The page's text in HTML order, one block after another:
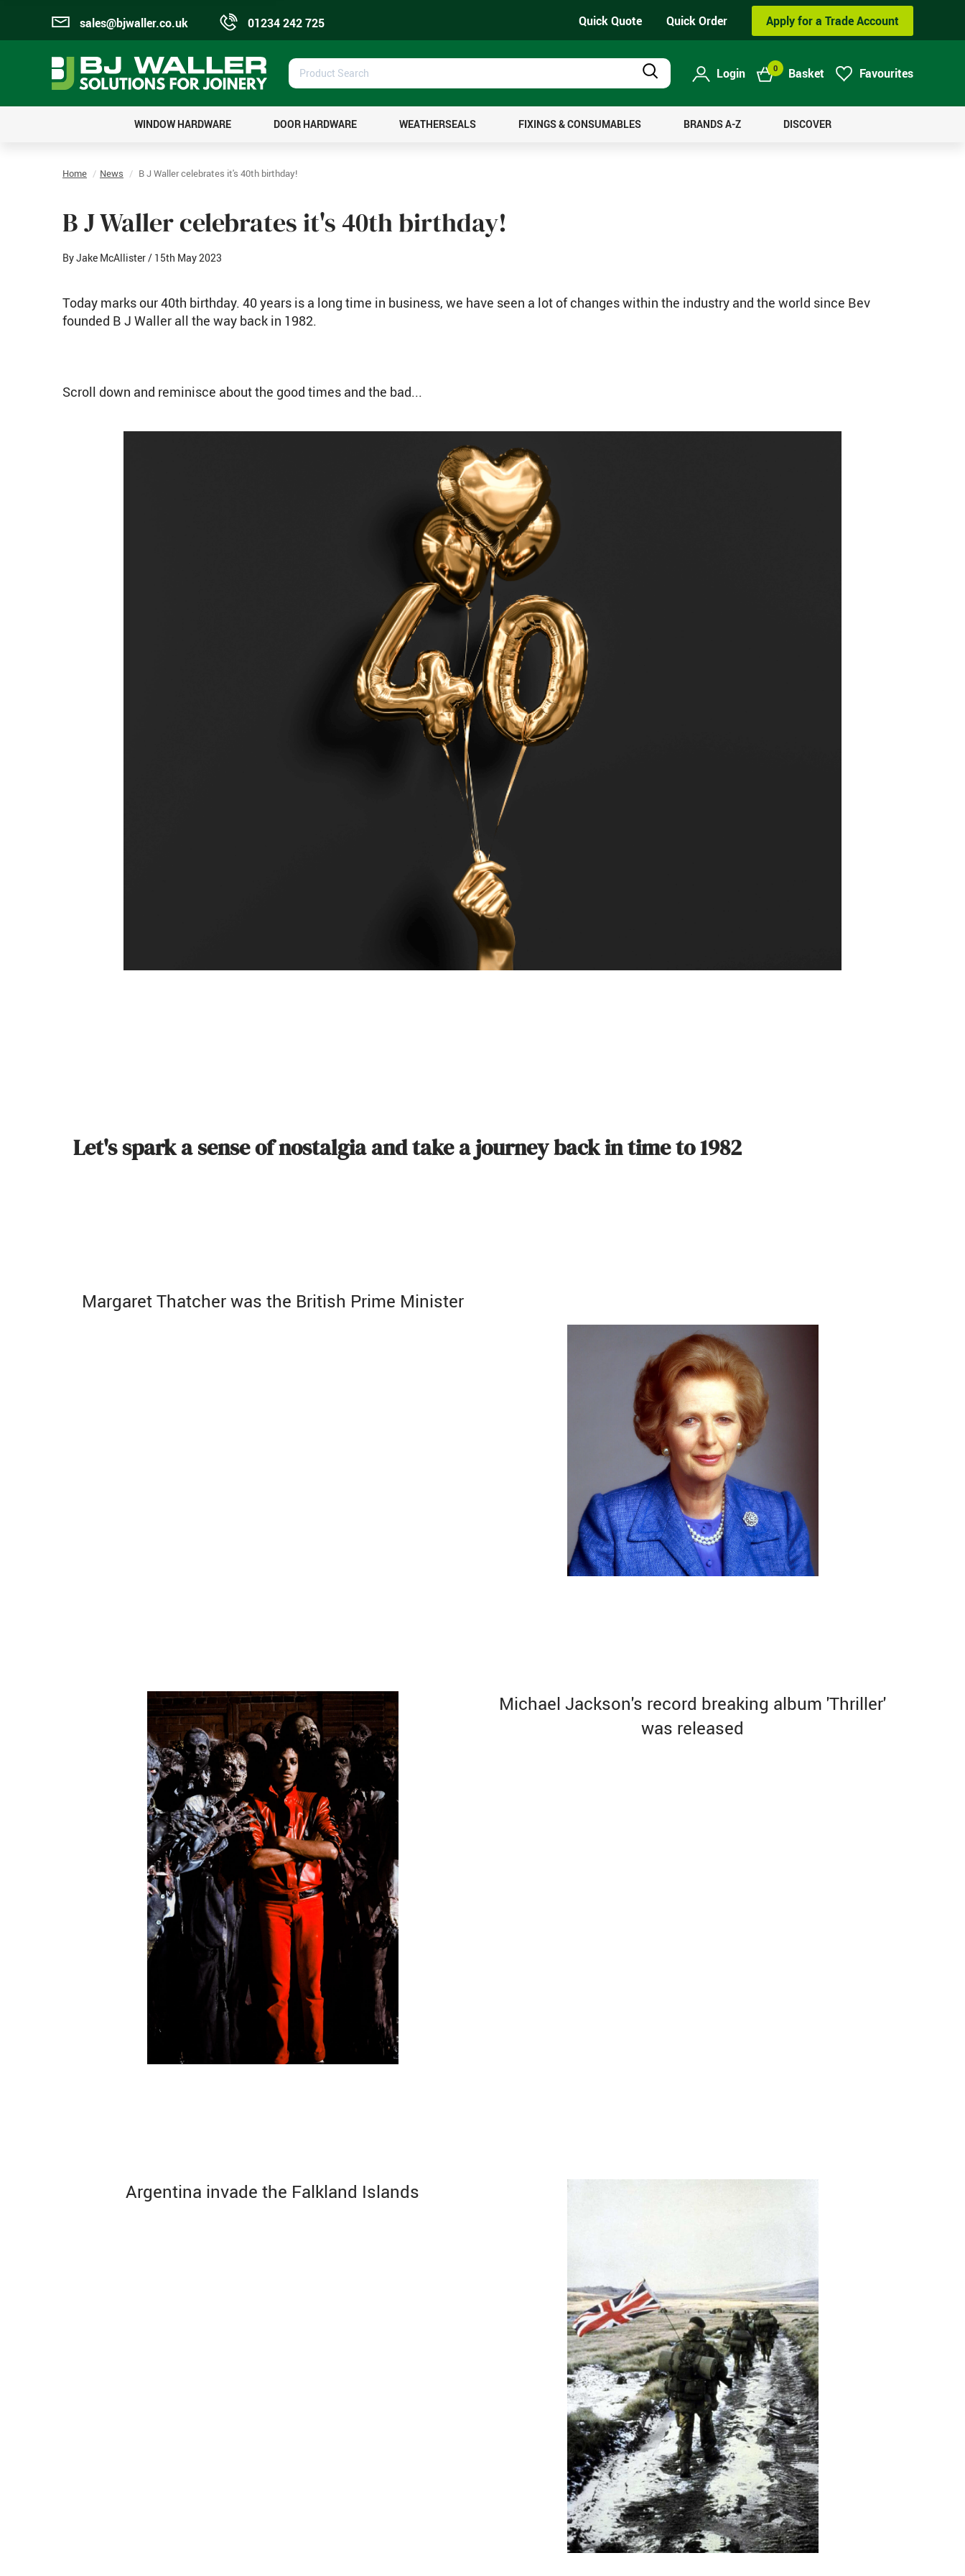
sales@bjwaller.co.uk 01234 242 725 Quick Quote Quick Order Apply for a Trade Account
Product
Search
Product
Search
Login 0 Basket Favourites
WINDOW HARDWARE DOOR HARDWARE WEATHERSEALS FIXINGS & CONSUMABLES BRANDS A-Z DISCOVER
Home News B J Waller celebrates it's 40th birthday!
B J Waller celebrates it's 40th birthday!
By Jake McAllister/ 15th May 2023
Today marks our 40th birthday. 40 years is a long time in business, we have seen a lot of changes within the industry and the world since Bev
founded B J Waller all the way back in 1982.
Scroll down and reminisce about the good times and the bad...
Let's spark a sense of nostalgia and take a journey back in time to 1982
Margaret Thatcher was the British Prime Minister
Michael Jackson's record breaking album 'Thriller'
was released
Argentina invade the Falkland Islands